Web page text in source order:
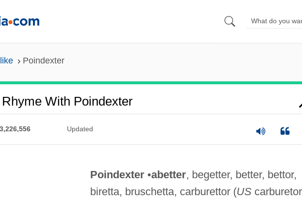
Poindexter
With Poindexter
3,226,556 Updated
Poindexter•abetter, begetter, better, bettor,
biretta, bruschetta, carburettor (US